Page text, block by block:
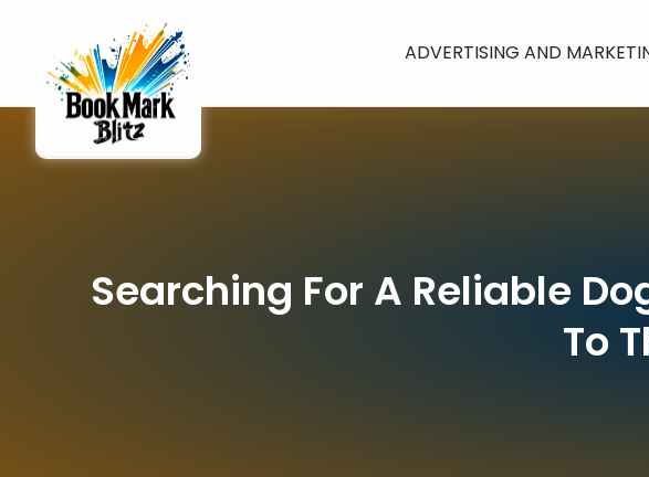
ADVERTISING AND
Searching For A Reliable
To